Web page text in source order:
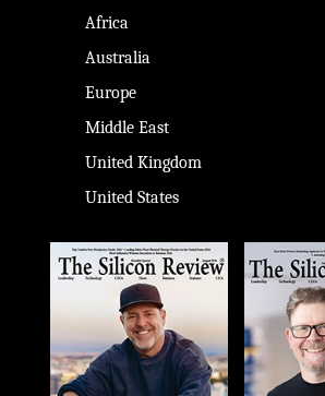
Africa
Australia
Europe
Middle East
United Kingdom
United States